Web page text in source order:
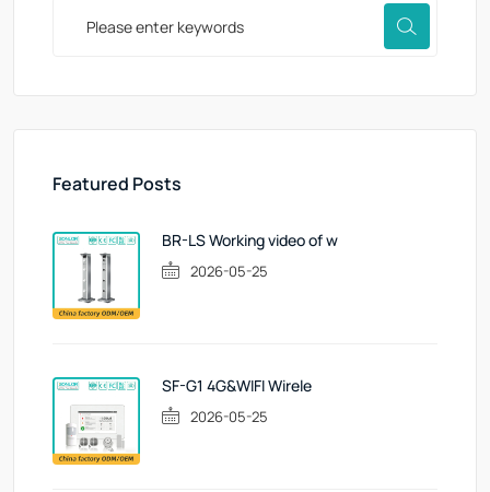
Featured Posts
BR-LS Working video of w
2026-05-25
SF-G1 4G&WIFI Wirele
2026-05-25